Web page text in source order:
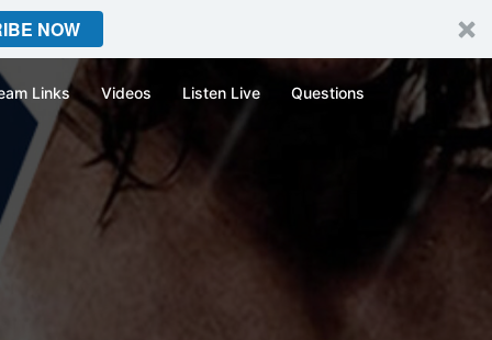
NOW
Links Videos Listen Live Questions